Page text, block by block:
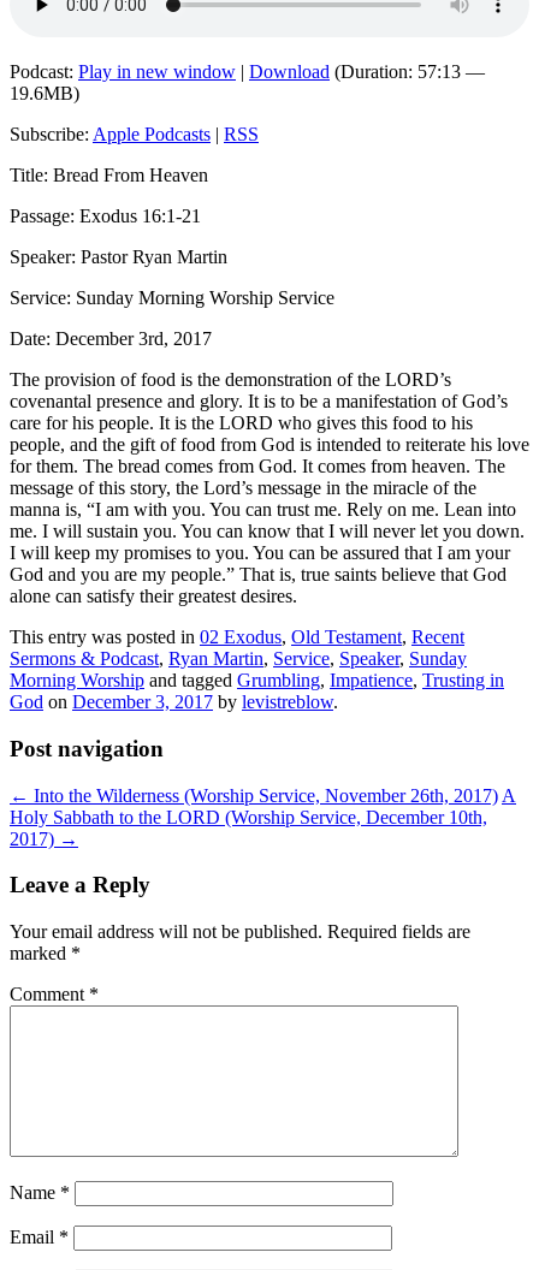
Podcast: Play in new window | Download (Duration: 57:13 —
19.6MB)
Subscribe: Apple Podcasts | RSS
Title: Bread From Heaven
Passage: Exodus 16:1-21
Speaker: Pastor Ryan Martin
Service: Sunday Morning Worship Service
Date: December 3rd, 2017
The provision of food is the demonstration of the LORD’s
covenantal presence and glory. It is to be a manifestation of God’s
care for his people. It is the LORD who gives this food to his
people, and the gift of food from God is intended to reiterate his love
for them. The bread comes from God. It comes from heaven. The
message of this story, the Lord’s message in the miracle of the
manna is, “I am with you. You can trust me. Rely on me. Lean into
me. I will sustain you. You can know that I will never let you down.
I will keep my promises to you. You can be assured that I am your
God and you are my people.” That is, true saints believe that God
alone can satisfy their greatest desires.
This entry was posted in 02 Exodus, Old Testament, Recent
Sermons & Podcast, Ryan Martin, Service, Speaker, Sunday
Morning Worship and tagged Grumbling, Impatience, Trusting in
God on December 3, 2017 by levistreblow.
Post navigation
← Into the Wilderness (Worship Service, November 26th, 2017) A
Holy Sabbath to the LORD (Worship Service, December 10th,
2017) →
Leave a Reply
Your email address will not be published. Required fields are
marked *
Comment *
Name *
Email *